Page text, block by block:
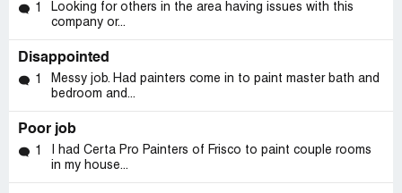
1
Looking for others in the area having issues with this
company or...
Disappointed
1
Messy job. Had painters come in to paint master bath and
bedroom and...
Poor job
1
I had Certa Pro Painters of Frisco to paint couple rooms
in my house...